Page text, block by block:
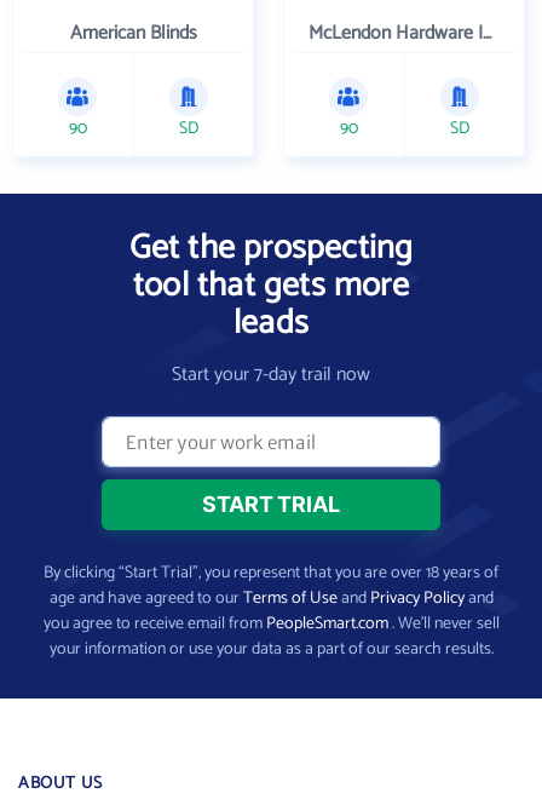
American Blinds
90 SD
McLendon Hardware Inc
90 SD
Get the prospecting
tool that gets more
leads
Start your 7-day trail now
By clicking “Start Trial”, you represent that you are over 18 years of
age and have agreed to ourTerms of UseandPrivacy Policyand
you agree to receive email fromPeopleSmart.com. We’ll never sell
your information or use your data as a part of our search results.
ABOUT US